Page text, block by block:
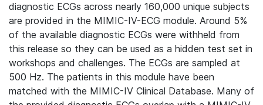
diagnostic ECGs across nearly 160,000 unique subjects
are provided in the MIMIC-IV-ECG module. Around 5%
of the available diagnostic ECGs were withheld from
this release so they can be used as a hidden test set in
workshops and challenges. The ECGs are sampled at
500 Hz. The patients in this module have been
matched with the MIMIC-IV Clinical Database. Many of